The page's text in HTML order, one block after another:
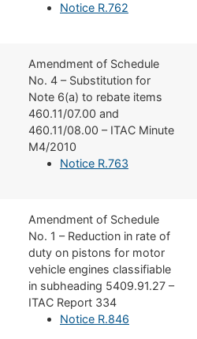
Notice R.762
​Amendment of Schedule
No. 4 – Substitution for
Note 6(a) to rebate items
460.11/07.00 and
460.11/08.00 – ITAC Minute
M4/2010
Notice R.763
​Amendment of Schedule
No. 1 – Reduction in rate of
duty on pistons for motor
vehicle engines classifiable
in subheading 5409.91.27 –
ITAC Report 334
Notice R.846